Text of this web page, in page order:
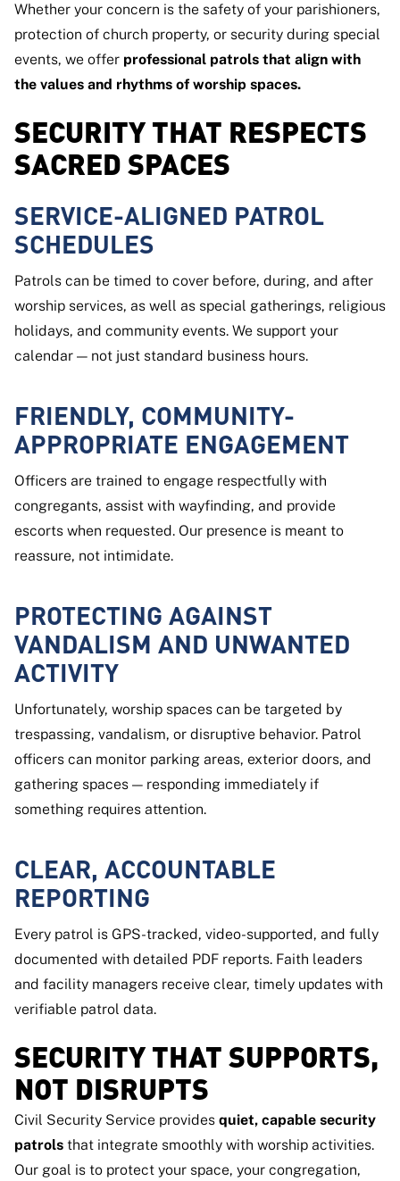
Whether your concern is the safety of your parishioners,
protection of church property, or security during special
events, we offer professional patrols that align with
the values and rhythms of worship spaces.
SECURITY THAT RESPECTS
SACRED SPACES
SERVICE-ALIGNED PATROL
SCHEDULES
Patrols can be timed to cover before, during, and after
worship services, as well as special gatherings, religious
holidays, and community events. We support your
calendar — not just standard business hours.
FRIENDLY, COMMUNITY-
APPROPRIATE ENGAGEMENT
Officers are trained to engage respectfully with
congregants, assist with wayfinding, and provide
escorts when requested. Our presence is meant to
reassure, not intimidate.
PROTECTING AGAINST
VANDALISM AND UNWANTED
ACTIVITY
Unfortunately, worship spaces can be targeted by
trespassing, vandalism, or disruptive behavior. Patrol
officers can monitor parking areas, exterior doors, and
gathering spaces — responding immediately if
something requires attention.
CLEAR, ACCOUNTABLE
REPORTING
Every patrol is GPS-tracked, video-supported, and fully
documented with detailed PDF reports. Faith leaders
and facility managers receive clear, timely updates with
verifiable patrol data.
SECURITY THAT SUPPORTS,
NOT DISRUPTS
Civil Security Service provides quiet, capable security
patrols that integrate smoothly with worship activities.
Our goal is to protect your space, your congregation,